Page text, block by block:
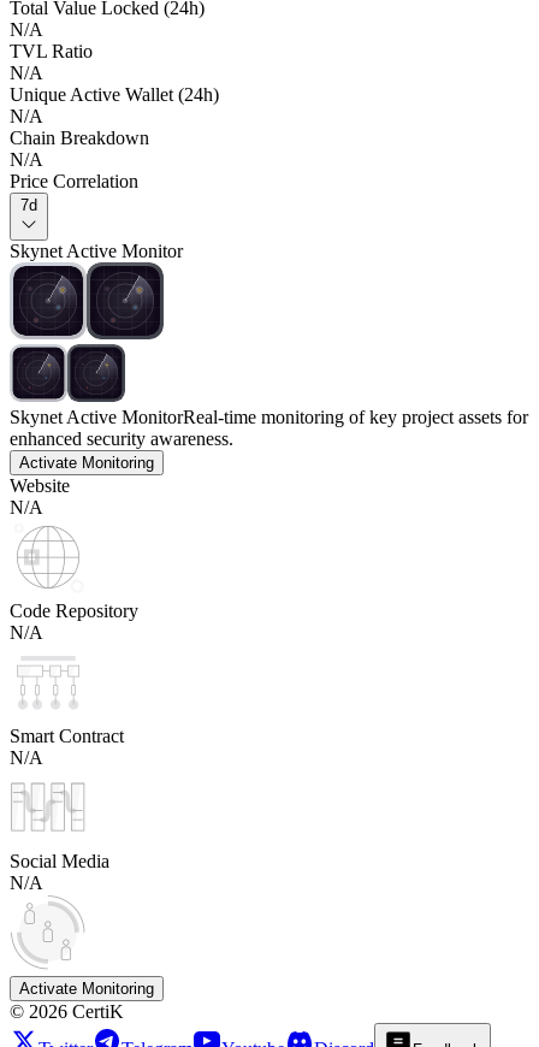
Total Value Locked (24h)
N/A
TVL Ratio
N/A
Unique Active Wallet (24h)
N/A
Chain Breakdown
N/A
Price Correlation
7d
Skynet Active Monitor
Skynet Active MonitorReal-time monitoring of key project assets for
enhanced security awareness.
Activate Monitoring
Website
N/A
Code Repository
N/A
Smart Contract
N/A
Social Media
N/A
Activate Monitoring
© 2026 CertiK